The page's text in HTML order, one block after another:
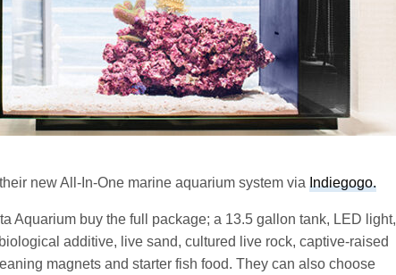
new All-In-One marine aquarium system viaIndiegogo.
Aquarium buy the full package; a 13.5 gallon tank, LED light,
additive, live sand, cultured live rock, captive-raised
magnets and starter fish food. They can also choose